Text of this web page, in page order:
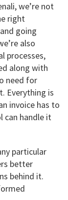
we’re not
right
going
also
processes,
along with
need for
Everything is
invoice has to
can handle it
particular
better
behind it.